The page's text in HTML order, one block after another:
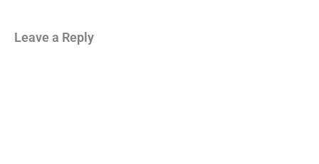
Leave a Reply